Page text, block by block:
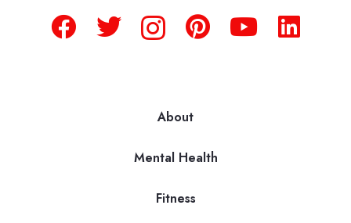
About
Mental Health
Fitness